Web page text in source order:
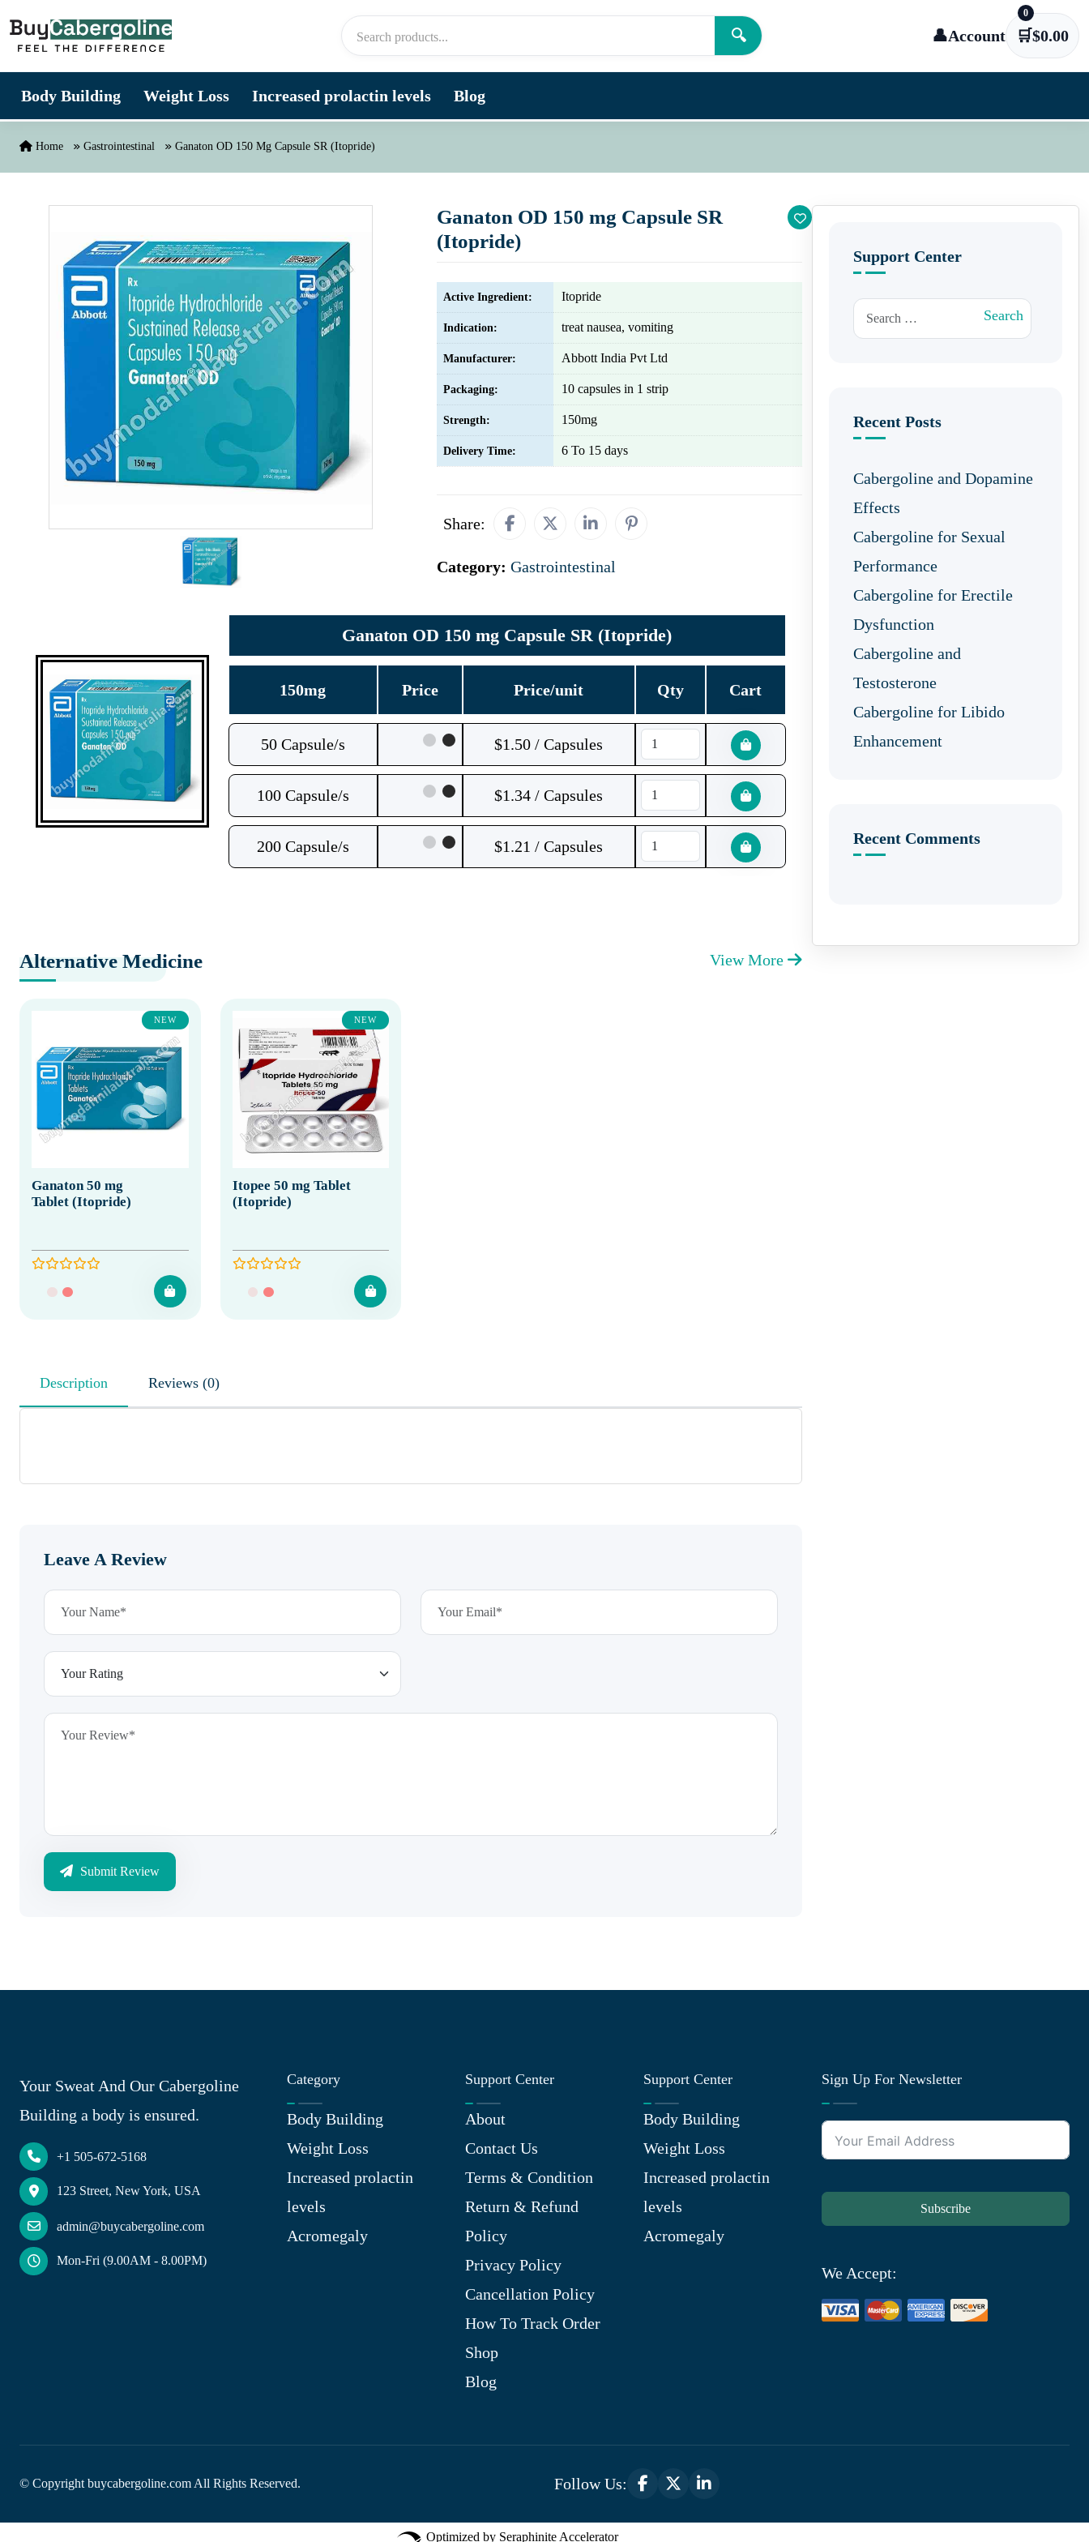
🔍
👤Account 🛒
0
$0.00
Body Building Weight Loss Increased prolactin levels Blog
Home Gastrointestinal Ganaton OD 150 Mg Capsule SR (Itopride)
Ganaton OD 150 mg Capsule SR
(Itopride)
Active Ingredient: Itopride
Indication: treat nausea, vomiting
Manufacturer: Abbott India Pvt Ltd
Packaging: 10 capsules in 1 strip
Strength: 150mg
Delivery Time: 6 To 15 days
Share:
Category: Gastrointestinal
Ganaton OD 150 mg Capsule SR (Itopride)
150mg Price Price/unit Qty Cart
50 Capsule/s $1.50 / Capsules
100 Capsule/s $1.34 / Capsules
200 Capsule/s $1.21 / Capsules
Alternative Medicine View More
NEW
Ganaton 50 mg
Tablet (Itopride)
NEW
Itopee 50 mg Tablet
(Itopride)
Description Reviews (0)
Leave A Review
Submit Review
Support Center
Search for: Search
Recent Posts
Cabergoline and Dopamine
Effects
Cabergoline for Sexual
Performance
Cabergoline for Erectile
Dysfunction
Cabergoline and
Testosterone
Cabergoline for Libido
Enhancement
Recent Comments
Your Sweat And Our Cabergoline
Building a body is ensured.
+1 505-672-5168
123 Street, New York, USA
admin@buycabergoline.com
Mon-Fri (9.00AM - 8.00PM)
Category
Body Building
Weight Loss
Increased prolactin
levels
Acromegaly
Support Center
About
Contact Us
Terms & Condition
Return & Refund
Policy
Privacy Policy
Cancellation Policy
How To Track Order
Shop
Blog
Support Center
Body Building
Weight Loss
Increased prolactin
levels
Acromegaly
Sign Up For Newsletter
Subscribe
We Accept:
© Copyright buycabergoline.com All Rights Reserved. Follow Us:
Optimized by Seraphinite Accelerator